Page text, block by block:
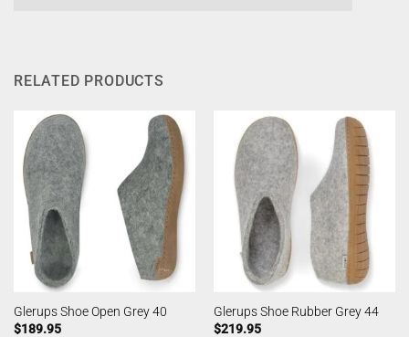
RELATED PRODUCTS
Glerups Shoe Open Grey 40
$189.95
Glerups Shoe Rubber Grey 44
$219.95